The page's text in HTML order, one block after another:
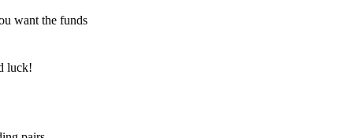
want the funds
luck!